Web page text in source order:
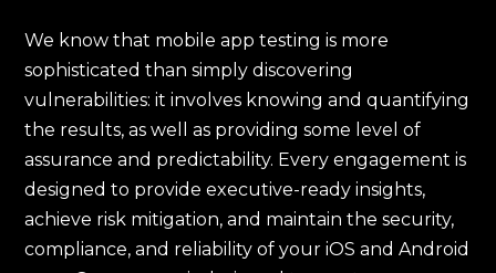
We know that mobile app testing is more
sophisticated than simply discovering
vulnerabilities: it involves knowing and quantifying
the results, as well as providing some level of
assurance and predictability. Every engagement is
designed to provide executive-ready insights,
achieve risk mitigation, and maintain the security,
compliance, and reliability of your iOS and Android